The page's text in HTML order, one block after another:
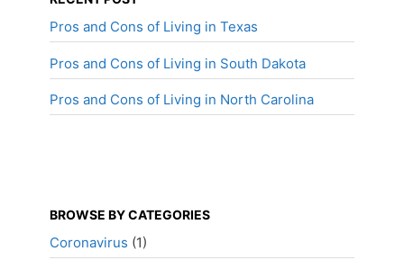
Pros and Cons of Living in Texas
Pros and Cons of Living in South Dakota
Pros and Cons of Living in North Carolina
BROWSE BY CATEGORIES
Coronavirus (1)